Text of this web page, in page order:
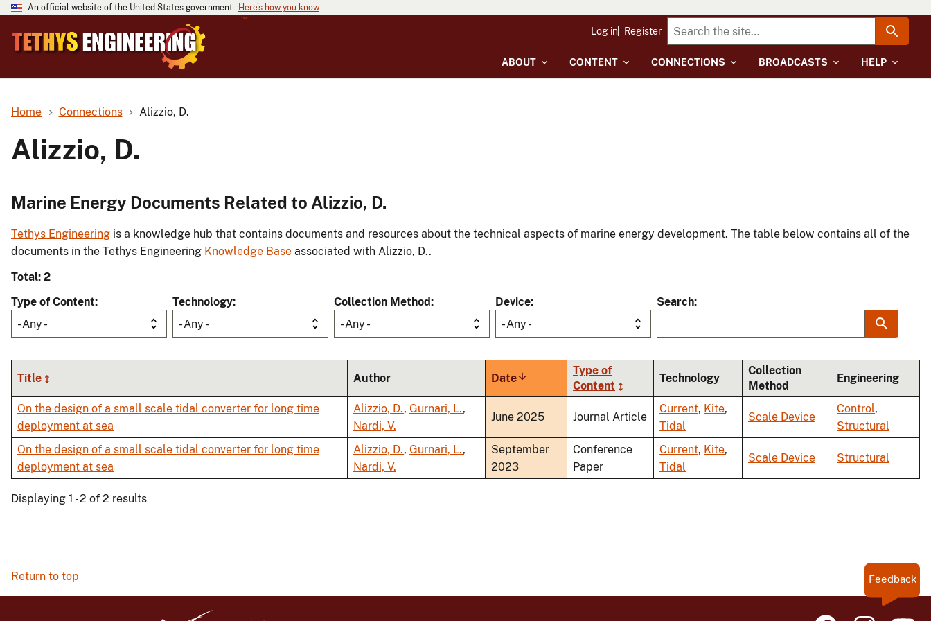
An official website of the United States government Here's how you know
ABOUT CONTENT CONNECTIONS BROADCASTS HELP
Log in Register
Home Connections Alizzio, D.
Alizzio, D.
Marine Energy Documents Related to Alizzio, D.
Tethys Engineering is a knowledge hub that contains documents and resources about the technical aspects of marine energy development. The table below contains all of the
documents in the Tethys Engineering Knowledge Base associated with Alizzio, D..
Total: 2
Type of Content
- Any -
Technology
- Any -
Collection Method
- Any -
Device
- Any -
Search
Title Author DateSort
ascending
Type of
Content
Technology
Collection
Method
Engineering
On the design of a small scale tidal converter for long time
deployment at sea
Alizzio, D., Gurnari, L.,
Nardi, V.
June 2025 Journal Article
Current, Kite,
Tidal
Scale Device
Control,
Structural
On the design of a small scale tidal converter for long time
deployment at sea
Alizzio, D., Gurnari, L.,
Nardi, V.
September
2023
Conference
Paper
Current, Kite,
Tidal
Scale Device Structural
Displaying 1 - 2 of 2 results
Return to top Feedback